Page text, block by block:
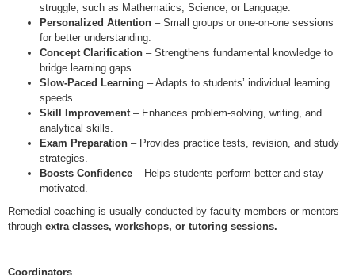
struggle, such as Mathematics, Science, or Language.
Personalized Attention – Small groups or one-on-one sessions
for better understanding.
Concept Clarification – Strengthens fundamental knowledge to
bridge learning gaps.
Slow-Paced Learning – Adapts to students’ individual learning
speeds.
Skill Improvement– Enhances problem-solving, writing, and
analytical skills.
Exam Preparation – Provides practice tests, revision, and study
strategies.
Boosts Confidence – Helps students perform better and stay
motivated.
Remedial coaching is usually conducted by faculty members or mentors
through extra classes, workshops, or tutoring sessions.
Coordinators